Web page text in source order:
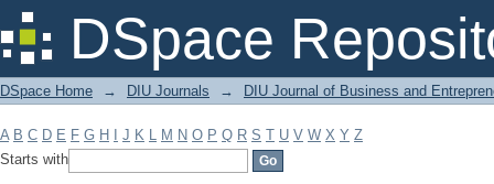
DSpace
Filter by: Subject
DSpace Home → DIU Journals → DIU Journal of Business and
A B C D E F G H J K L M N O P Q R S T U V W X Y Z
Starts with